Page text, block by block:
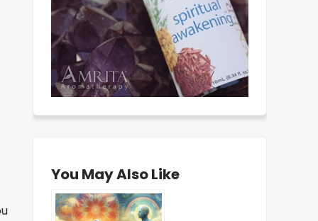
You May Also Like